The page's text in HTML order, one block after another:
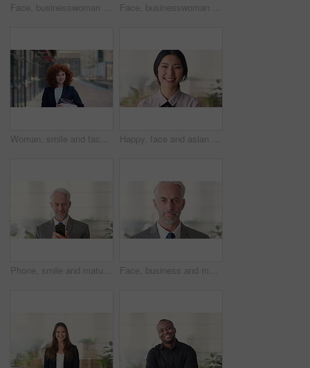
Face, businesswoman and travel in city with smile, headphones and experience for marketing career. Happy, female person and audio tech downtown with pride, good mood and commute for advertising job. Face, businesswoman and commute in city with smile, positive attitude and experience for marketing job. Happy, person and travel downtown with pride, good mood and creativity for advertising career.
Woman, smile and face in city for business trip, pride or confident with travel for real estate job. Person, happy or realtor with bag for commute, property development and career portrait in Germany Happy, face and asian woman in office with realtor, career or ambition for property management. Smile, portrait or real estate agent in agency with pride, about us or confidence for housing industry
Phone, smile and mature businessman in office for financial notification, email or review earnings. Mobile, scroll and person in company for corporate info, investment app or CEO with budget approval Face, business and man in office, trader and pride for career ambition, professional and calm. Investor, financial advisor and mature person in workplace, corporate startup and stock market expert